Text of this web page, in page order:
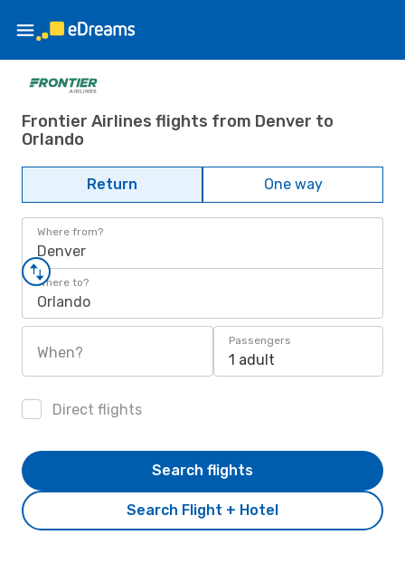
Frontier Airlines flights from Denver to
Orlando
Return One way
Where from?
Denver
Where to?
Orlando
When?
Passengers
1 adult
Direct flights
Search Flight + Hotel
Search flights